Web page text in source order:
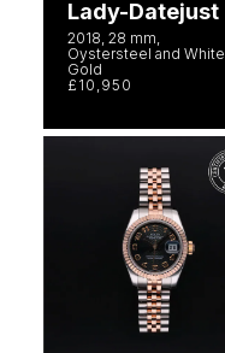
Lady-Datejust
2018, 28 mm,
Oystersteel and White
Gold
£10,950